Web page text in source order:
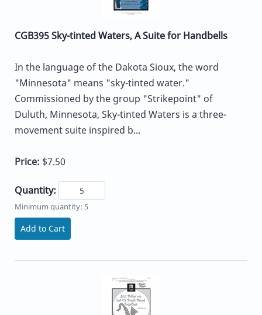
CGB395 Sky-tinted Waters, A Suite for Handbells
In the language of the Dakota Sioux, the word
"Minnesota" means "sky-tinted water."
Commissioned by the group "Strikepoint" of
Duluth, Minnesota, Sky-tinted Waters is a three-
movement suite inspired b...
Price: $7.50
Quantity:
Minimum quantity: 5
Add to Cart